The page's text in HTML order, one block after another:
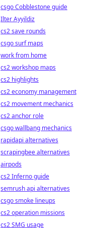
csgo Cobblestone guide
Ilter Ayyildiz
cs2 save rounds
csgo surf maps
work from home
cs2 workshop maps
cs2 highlights
cs2 economy management
cs2 movement mechanics
cs2 anchor role
csgo wallbang mechanics
rapidapi alternatives
scrapingbee alternatives
airpods
cs2 Inferno guide
semrush api alternatives
csgo smoke lineups
cs2 operation missions
cs2 SMG usage